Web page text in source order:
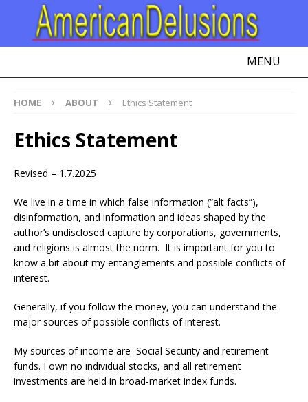
MENU
HOME ABOUT Ethics Statement
Ethics Statement
Revised – 1.7.2025
We live in a time in which false information (“alt facts”),
disinformation, and information and ideas shaped by the
author’s undisclosed capture by corporations, governments,
and religions is almost the norm. It is important for you to
know a bit about my entanglements and possible conflicts of
interest.
Generally, if you follow the money, you can understand the
major sources of possible conflicts of interest.
My sources of income are Social Security and retirement
funds. I own no individual stocks, and all retirement
investments are held in broad-market index funds.